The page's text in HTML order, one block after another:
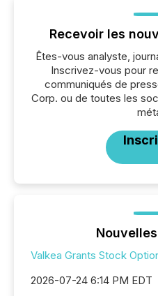
Recevoir les
Êtes-vous analyste,
Inscrivez-vous pour
communiqués de
Corp. ou de toutes les
Valkea Grants Stock
2026-07-24 6:14 PM EDT